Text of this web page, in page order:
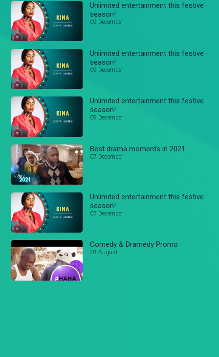
Unlimited entertainment this festive
season!
09 December
Unlimited entertainment this festive
season!
09 December
Unlimited entertainment this festive
season!
09 December
Best drama moments in 2021
07 December
Unlimited entertainment this festive
season!
07 December
Comedy & Dramedy Promo
28 August